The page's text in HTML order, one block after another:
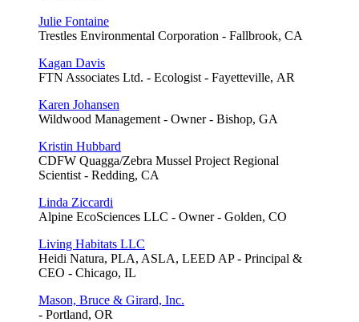
Julie Fontaine
Trestles Environmental Corporation - Fallbrook, CA
Kagan Davis
FTN Associates Ltd. - Ecologist - Fayetteville, AR
Karen Johansen
Wildwood Management - Owner - Bishop, GA
Kristin Hubbard
CDFW Quagga/Zebra Mussel Project Regional
Scientist - Redding, CA
Linda Ziccardi
Alpine EcoSciences LLC - Owner - Golden, CO
Living Habitats LLC
Heidi Natura, PLA, ASLA, LEED AP - Principal &
CEO - Chicago, IL
Mason, Bruce & Girard, Inc.
- Portland, OR